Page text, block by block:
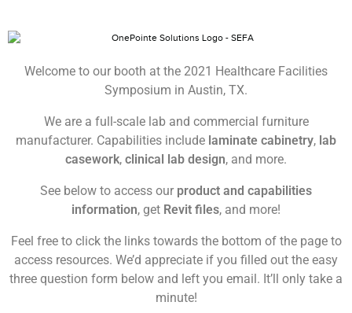
Welcome to our booth at the 2021 Healthcare Facilities
Symposium in Austin, TX.
We are a full-scale lab and commercial furniture
manufacturer. Capabilities include laminate cabinetry, lab
casework, clinical lab design, and more.
See below to access our product and capabilities
information, get Revit files, and more!
Feel free to click the links towards the bottom of the page to
access resources. We’d appreciate if you filled out the easy
three question form below and left you email. It’ll only take a
minute!